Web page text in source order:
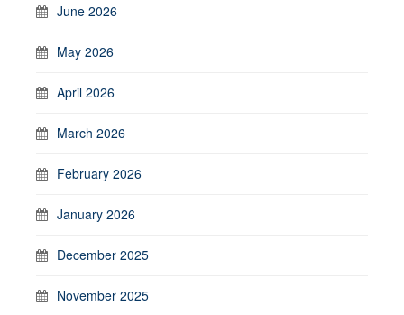
June 2026
May 2026
April 2026
March 2026
February 2026
January 2026
December 2025
November 2025